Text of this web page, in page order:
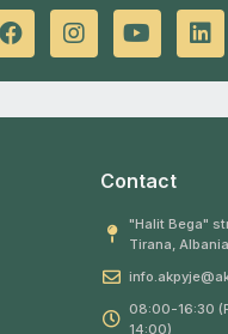
Contact
"Halit Bega"
Tirana, Albania
08:00-16:30
14:00)